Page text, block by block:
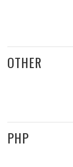
OTHER
PHP